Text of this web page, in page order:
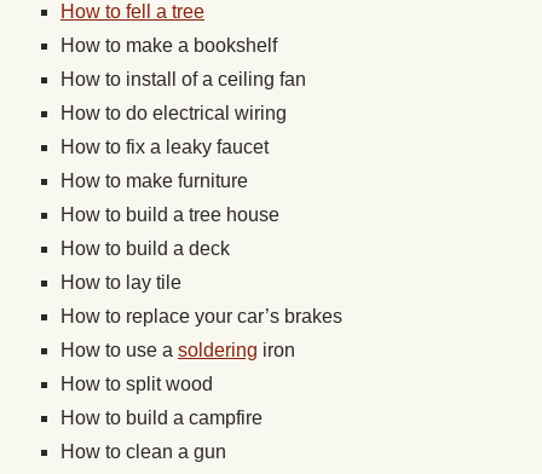
How to fell a tree
How to make a bookshelf
How to install of a ceiling fan
How to do electrical wiring
How to fix a leaky faucet
How to make furniture
How to build a tree house
How to build a deck
How to lay tile
How to replace your car’s brakes
How to use a soldering iron
How to split wood
How to build a campfire
How to clean a gun